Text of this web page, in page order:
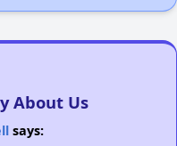
About Us
says: